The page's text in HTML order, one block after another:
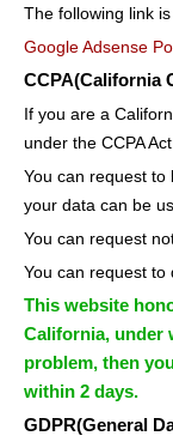
The following link
Google Adsense
CCPA(California
If you are a
under the CCPA
You can request to
your data can be
You can request
You can request to
This website
California, under
problem, then
within 2 days.
GDPR(General